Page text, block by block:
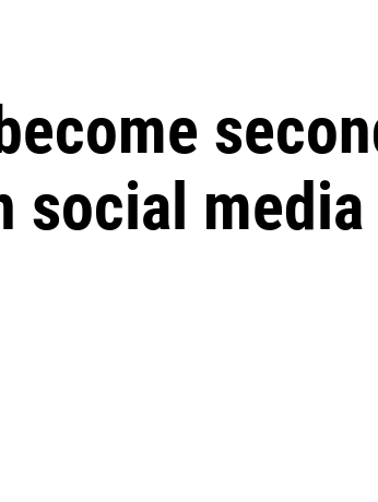
social